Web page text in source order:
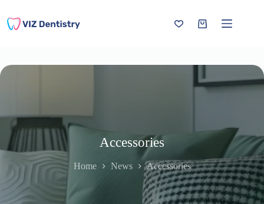
content
Shopping
Accessories
Home News Accessories